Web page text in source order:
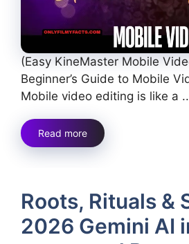
(Easy KineMaster Mobile
Beginner’s Guide to Mobile
Mobile video editing is like a
Read more
Roots, Rituals &
2026 Gemini AI